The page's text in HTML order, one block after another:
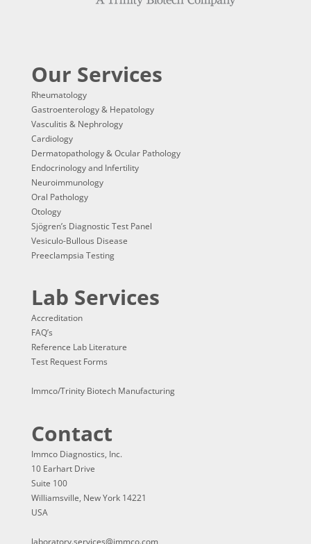
Our Services
Rheumatology
Gastroenterology & Hepatology
Vasculitis & Nephrology
Cardiology
Dermatopathology & Ocular Pathology
Endocrinology and Infertility
Neuroimmunology
Oral Pathology
Otology
Sjögren’s Diagnostic Test Panel
Vesiculo-Bullous Disease
Preeclampsia Testing
Lab Services
Accreditation
FAQ’s
Reference Lab Literature
Test Request Forms
Immco/Trinity Biotech Manufacturing
Contact
Immco Diagnostics, Inc.
10 Earhart Drive
Suite 100
Williamsville, New York 14221
USA
laboratory.services@immco.com